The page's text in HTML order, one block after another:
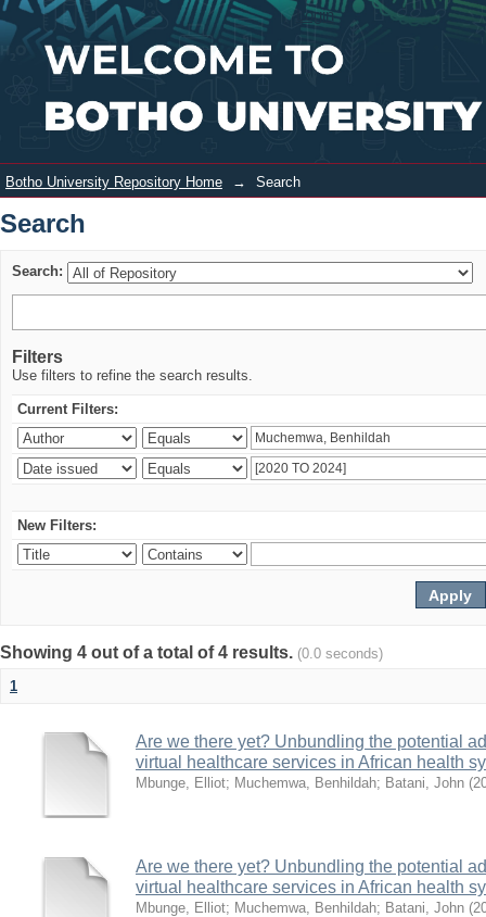
Search Login
Botho University Repository Home → Search
Search
Search:
Filters
Use filters to refine the search results.
Current Filters:
New Filters:
Showing 4 out of a total of 4 results. (0.0 seconds)
1
Are we there yet? Unbundling the potential
virtual healthcare services in African health
Mbunge, Elliot; Muchemwa, Benhildah; Batani, John (
Are we there yet? Unbundling the potential
virtual healthcare services in African health
Mbunge, Elliot; Muchemwa, Benhildah; Batani, John (